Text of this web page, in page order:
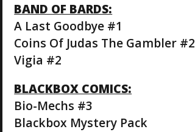
BAND OF BARDS:
A Last Goodbye #1
Coins Of Judas The Gambler #2
Vigia #2
BLACKBOX COMICS:
Bio-Mechs #3
Blackbox Mystery Pack